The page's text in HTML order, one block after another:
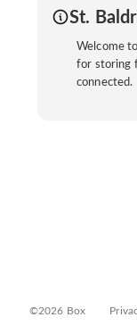
St.
Welcome
for storing
connected.
©2026 Box